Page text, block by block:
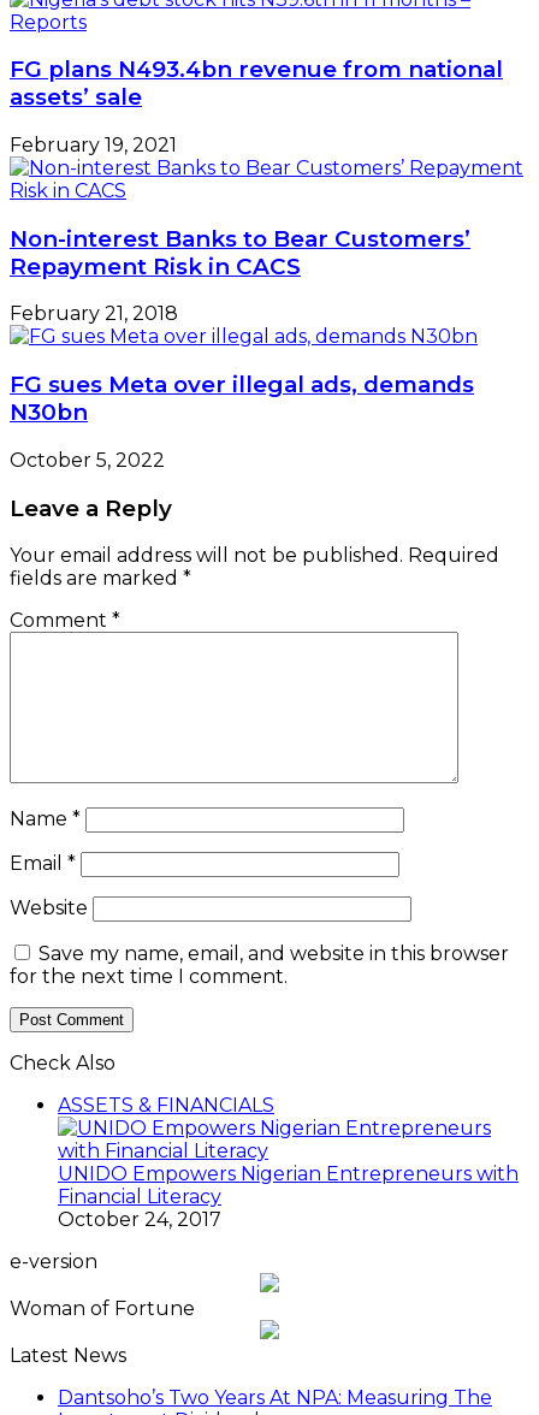
FG plans N493.4bn revenue from national
assets’ sale
February 19, 2021
Non-interest Banks to Bear Customers’
Repayment Risk in CACS
February 21, 2018
FG sues Meta over illegal ads, demands
N30bn
October 5, 2022
Leave a Reply
Your email address will not be published. Required
fields are marked *
Comment *
Name *
Email *
Website
Save my name, email, and website in this browser
for the next time I comment.
Check Also
ASSETS & FINANCIALS
UNIDO Empowers Nigerian Entrepreneurs with
Financial Literacy
October 24, 2017
e-version
Woman of Fortune
Latest News
Dantsoho’s Two Years At NPA: Measuring The